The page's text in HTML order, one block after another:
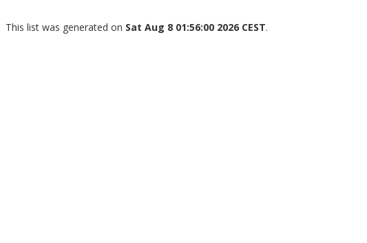
This list was generated on Sat Aug 8 01:56:00 2026 CEST.